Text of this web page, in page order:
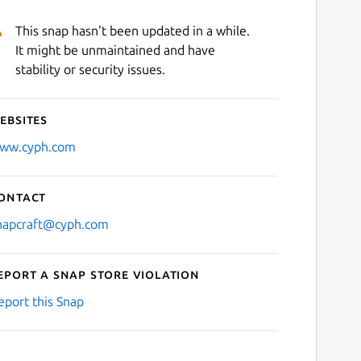
This snap hasn't been updated in a while.
It might be unmaintained and have
stability or security issues.
a Snap Store violation
this Snap